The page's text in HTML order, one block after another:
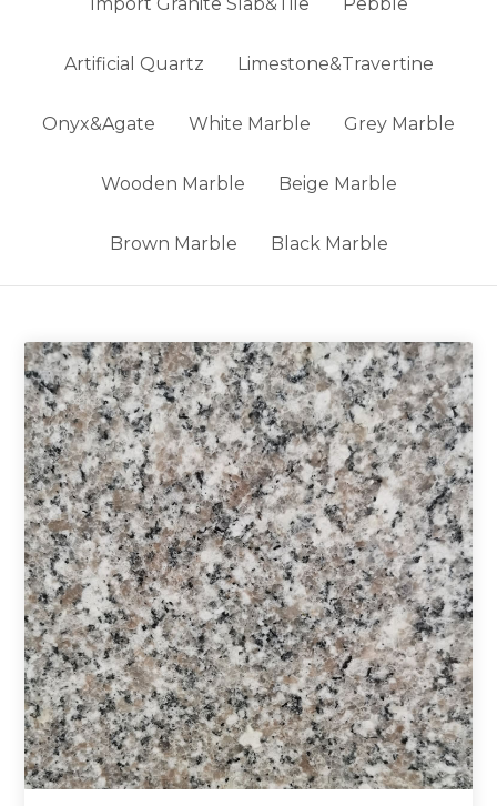
Artificial Quartz Limestone&Travertine
Onyx&Agate White Marble Grey Marble
Wooden Marble Beige Marble
Brown Marble Black Marble